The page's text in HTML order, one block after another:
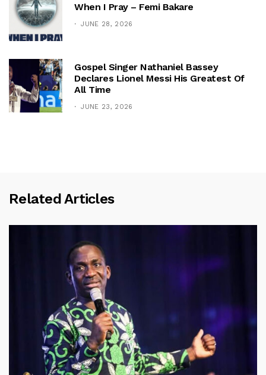
When I Pray – Femi Bakare
JUNE 28, 2026
Gospel Singer Nathaniel Bassey
Declares Lionel Messi His Greatest Of
All Time
JUNE 23, 2026
Related Articles